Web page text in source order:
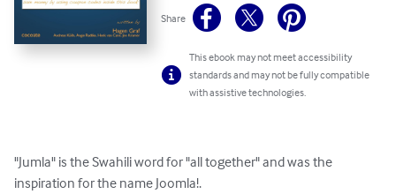
Share
This ebook may not meet accessibility
standards and may not be fully compatible
with assistive technologies.
"Jumla" is the Swahili word for "all together" and was the
inspiration for the name Joomla!.